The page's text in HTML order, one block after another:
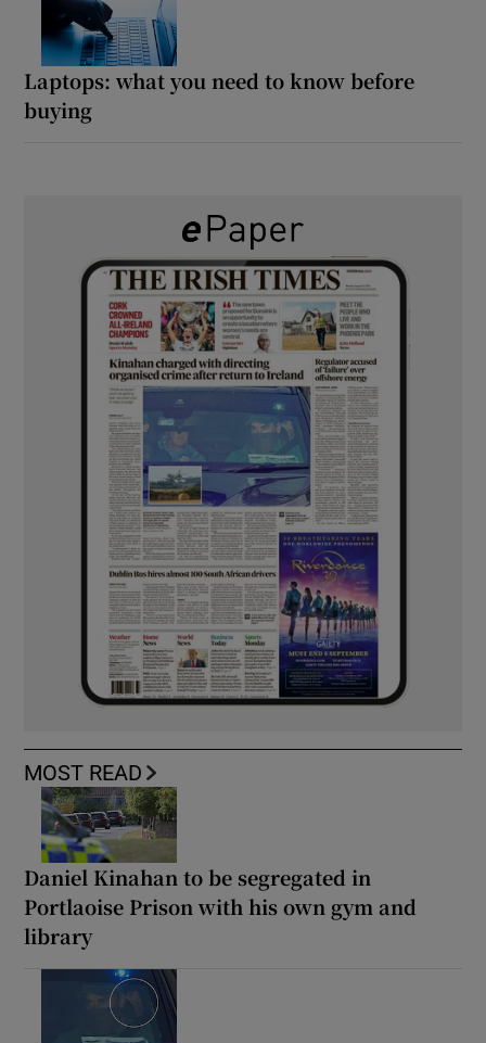
Laptops: what you need to know before
buying
MOST READ
Daniel Kinahan to be segregated in
Portlaoise Prison with his own gym and
library